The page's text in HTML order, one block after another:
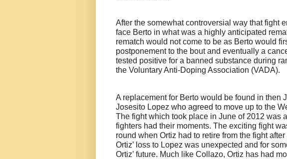
After the somewhat controversial way that fight
face Berto in what was a highly anticipated
rematch would not come to be as Berto would
postponement to the bout and eventually a
tested positive for a banned substance during
the Voluntary Anti-Doping Association (VADA).
A replacement for Berto would be found in then
Josesito Lopez who agreed to move up to the
The fight which took place in June of 2012 was
fighters had their moments. The exciting fight
round when Ortiz had to retire from the fight
Ortiz’ loss to Lopez was unexpected and for
Ortiz’ future. Much like Collazo, Ortiz has had